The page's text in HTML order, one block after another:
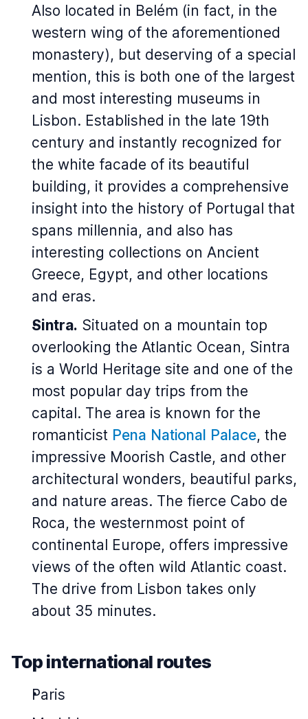
Also located in Belém (in fact, in the
western wing of the aforementioned
monastery), but deserving of a special
mention, this is both one of the largest
and most interesting museums in
Lisbon. Established in the late 19th
century and instantly recognized for
the white facade of its beautiful
building, it provides a comprehensive
insight into the history of Portugal that
spans millennia, and also has
interesting collections on Ancient
Greece, Egypt, and other locations
and eras.
Sintra. Situated on a mountain top
overlooking the Atlantic Ocean, Sintra
is a World Heritage site and one of the
most popular day trips from the
capital. The area is known for the
romanticist Pena National Palace, the
impressive Moorish Castle, and other
architectural wonders, beautiful parks,
and nature areas. The fierce Cabo de
Roca, the westernmost point of
continental Europe, offers impressive
views of the often wild Atlantic coast.
The drive from Lisbon takes only
about 35 minutes.
Top international routes
Paris